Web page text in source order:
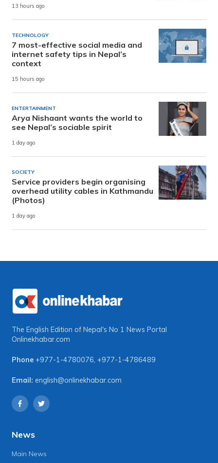
13 hours ago
TECHNOLOGY
7 most-effective social media and
internet safety tips in Nepal’s
context
15 hours ago
ENTERTAINMENT
Arya Nishaant wants the world to
see Nepal’s sociable spirit
1 day ago
SOCIETY
Service providers begin organising
overhead utility cables in Kathmandu
(Photos)
1 day ago
The English Edition of Nepal's No 1 News Portal
Onlinekhabar.com
Phone +977-1-4780076, +977-1-4786489
Email: english@onlinekhabar.com
News
Main News